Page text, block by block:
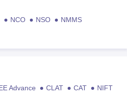
NCO NSO
NMMS
Advance CLAT CAT
NIFT